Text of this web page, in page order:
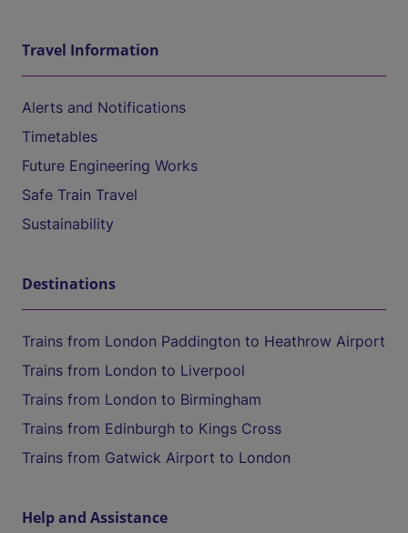
Travel Information
Alerts and Notifications
Timetables
Future Engineering Works
Safe Train Travel
Sustainability
Destinations
Trains from London Paddington to Heathrow Airport
Trains from London to Liverpool
Trains from London to Birmingham
Trains from Edinburgh to Kings Cross
Trains from Gatwick Airport to London
Help and Assistance